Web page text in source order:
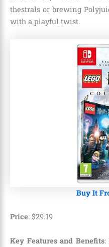
thestrals or brewing
with a playful twist.
Buy It
Price: $29.19
Key Features and Benefits: